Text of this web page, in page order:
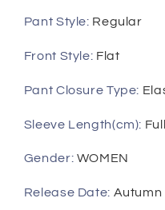
Pant Style: Regular
Front Style: Flat
Pant Closure Type:
Sleeve Length(cm): Full
Gender: WOMEN
Release Date: Autumn